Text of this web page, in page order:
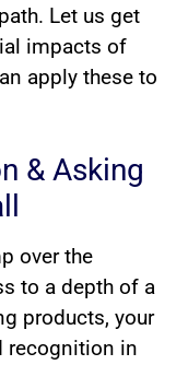
Let us get
impacts of
apply these to
& Asking
over the
to a depth of a
products, your
recognition in